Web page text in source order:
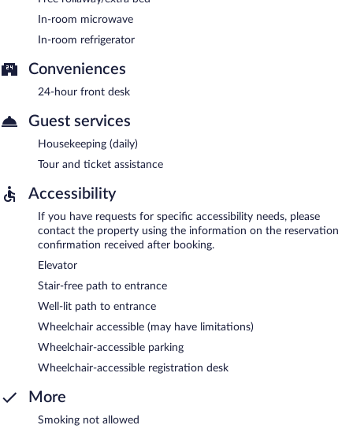
In-room microwave
In-room refrigerator
Conveniences
24-hour front desk
Guest services
Housekeeping (daily)
Tour and ticket assistance
Accessibility
If you have requests for specific accessibility needs, please
contact the property using the information on the reservation
confirmation received after booking.
Elevator
Stair-free path to entrance
Well-lit path to entrance
Wheelchair accessible (may have limitations)
Wheelchair-accessible parking
Wheelchair-accessible registration desk
More
Smoking not allowed